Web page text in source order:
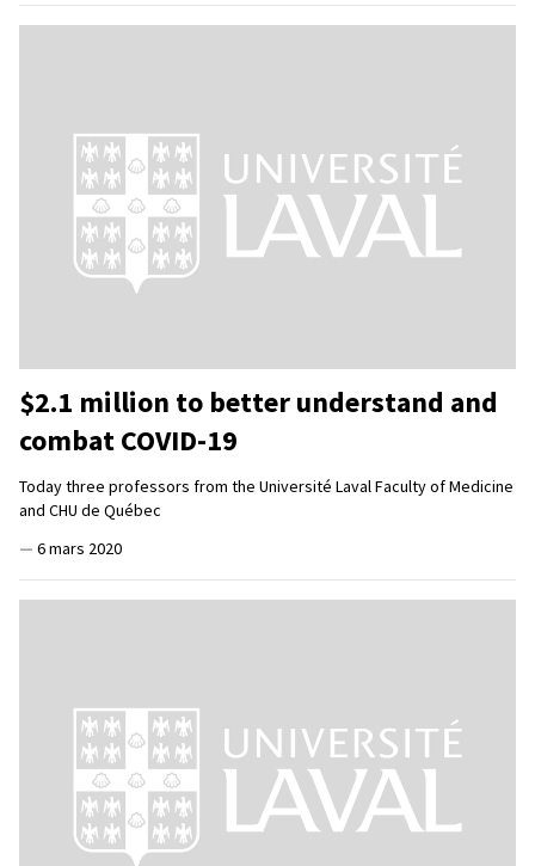
$2.1 million to better understand and
combat COVID-19
Today three professors from the Université Laval Faculty of Medicine
and CHU de Québec
— 6 mars 2020